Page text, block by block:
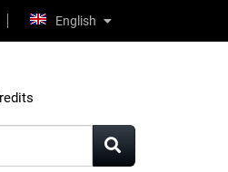
English
€* / Credits